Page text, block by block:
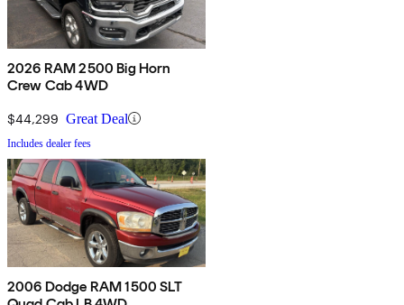
2026 RAM 2500 Big Horn
Crew Cab 4WD
$44,299 Great Deal
Includes dealer fees
2006 Dodge RAM 1500 SLT